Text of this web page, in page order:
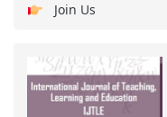
Join Us